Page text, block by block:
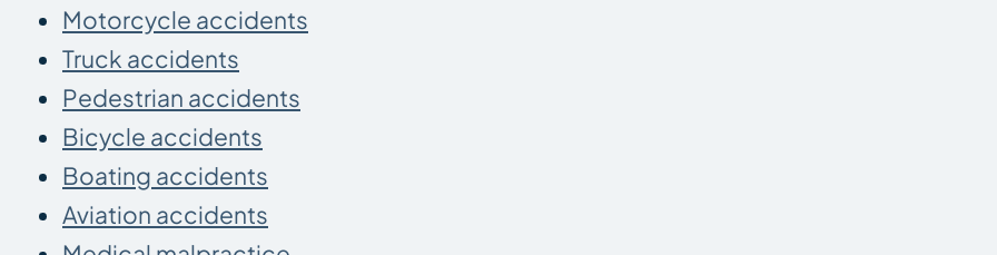
Motorcycle accidents
Truck accidents
Pedestrian accidents
Bicycle accidents
Boating accidents
Aviation accidents